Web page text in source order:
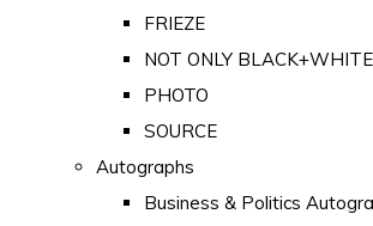
FRIEZE
NOT ONLY BLACK+WHITE
PHOTO
SOURCE
Autographs
Business & Politics